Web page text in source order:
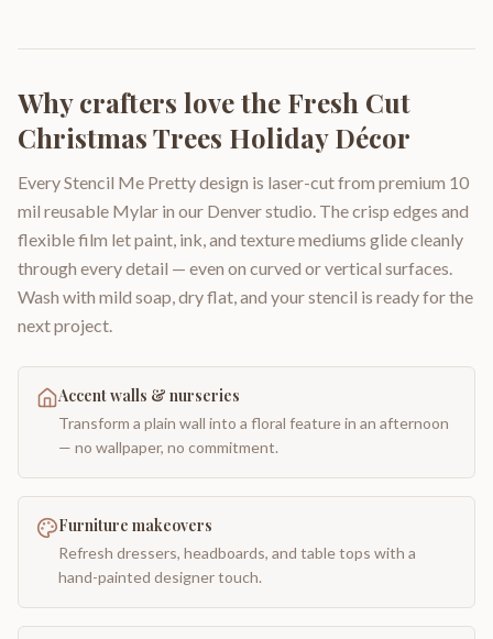
Why crafters love the Fresh Cut
Christmas Trees Holiday Décor
Every Stencil Me Pretty design is laser-cut from premium 10
mil reusable Mylar in our Denver studio. The crisp edges and
flexible film let paint, ink, and texture mediums glide cleanly
through every detail — even on curved or vertical surfaces.
Wash with mild soap, dry flat, and your stencil is ready for the
next project.
Accent walls & nurseries
Transform a plain wall into a floral feature in an afternoon
— no wallpaper, no commitment.
Furniture makeovers
Refresh dressers, headboards, and table tops with a
hand-painted designer touch.